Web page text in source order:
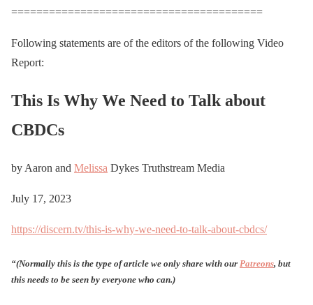
========================================
Following statements are of the editors of the following Video
Report:
This Is Why We Need to Talk about
CBDCs
by Aaron and Melissa Dykes Truthstream Media
July 17, 2023
https://discern.tv/this-is-why-we-need-to-talk-about-cbdcs/
“(Normally this is the type of article we only share with our Patreons, but
this needs to be seen by everyone who can.)